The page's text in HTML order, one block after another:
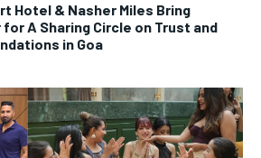
Hotel & Nasher Miles Bring
A Sharing Circle on Trust and
in Goa